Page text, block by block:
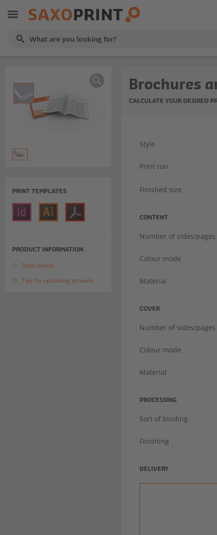
PRINT TEMPLATES
PRODUCT INFORMATION
Data sheets
Tips for uploading artwork
Brochures
CALCULATE YOUR DESIRED
Style
Print run
Finished size
CONTENT
Number of sides/pages
Colour mode
Material
COVER
Number of sides/pages
Colour mode
Material
PROCESSING
Sort of binding
Finishing
DELIVERY